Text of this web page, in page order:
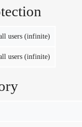
users (infinite)
users (infinite)